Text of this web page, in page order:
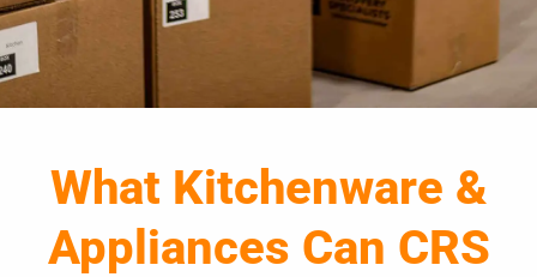
What Kitchenware &
Appliances Can CRS